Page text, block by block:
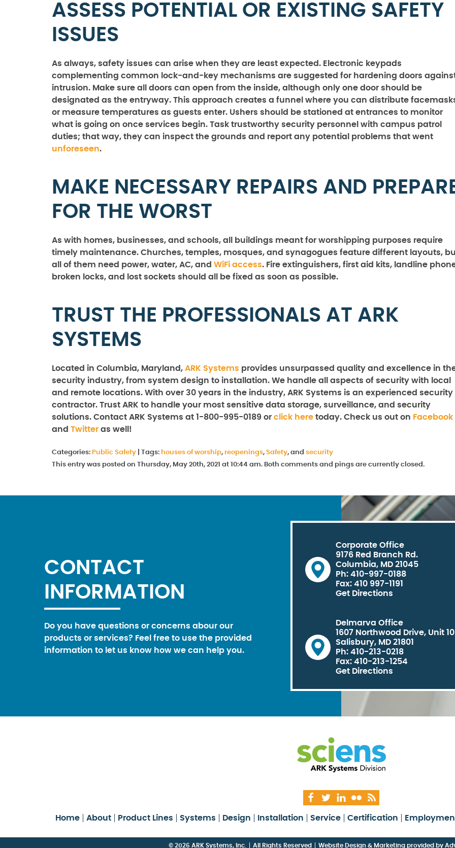
ASSESS POTENTIAL OR EXISTING SAFETY
ISSUES
As always, safety issues can arise when they are least expected. Electronic keypads
complementing common lock-and-key mechanisms are suggested for hardening doors
intrusion. Make sure all doors can open from the inside, although only one door should be
designated as the entryway. This approach creates a funnel where you can distribute
or measure temperatures as guests enter. Ushers should be stationed at entrances to monitor
what is going on once services begin. Task trustworthy security personnel with campus patrol
duties; that way, they can inspect the grounds and report any potential problems that went
unforeseen.
MAKE NECESSARY REPAIRS AND
FOR THE WORST
As with homes, businesses, and schools, all buildings meant for worshipping purposes require
timely maintenance. Churches, temples, mosques, and synagogues feature different layouts,
all of them need power, water, AC, and WiFi access. Fire extinguishers, first aid kits, landline
broken locks, and lost sockets should all be fixed as soon as possible.
TRUST THE PROFESSIONALS AT ARK
SYSTEMS
Located in Columbia, Maryland, ARK Systems provides unsurpassed quality and excellence in
security industry, from system design to installation. We handle all aspects of security with local
and remote locations. With over 30 years in the industry, ARK Systems is an experienced security
contractor. Trust ARK to handle your most sensitive data storage, surveillance, and security
solutions. Contact ARK Systems at 1-800-995-0189 or click here today. Check us out on Facebook
and Twitter as well!
Categories: Public Safety Tags: houses of worship, reopenings, Safety, and security
This entry was posted on Thursday, May 20th, 2021 at 10:44 am. Both comments and pings are currently closed.
CONTACT
INFORMATION
Do you have questions or concerns abour our
products or services? Feel free to use the provided
information to let us know how we can help you.
Corporate Office
9176 Red Branch Rd.
Columbia, MD 21045
Ph: 410-997-0188
Fax: 410 997-1191
Get Directions
Delmarva Office
1607 Northwood Drive, Unit
Salisbury, MD 21801
Ph: 410-213-0218
Fax: 410-213-1254
Get Directions
Home About Product Lines Systems Design Installation Service Certification
© 2026 ARK Systems, Inc. All Rights Reserved Website Design & Marketing provided by